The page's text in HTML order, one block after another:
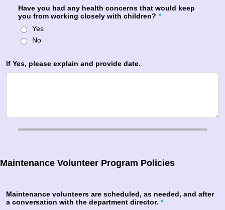
Have you had any health concerns that would keep
you from working closely with children? *
Yes
No
If Yes, please explain and provide date.
Maintenance Volunteer Program Policies
Maintenance volunteers are scheduled, as needed, and after
a conversation with the department director. *